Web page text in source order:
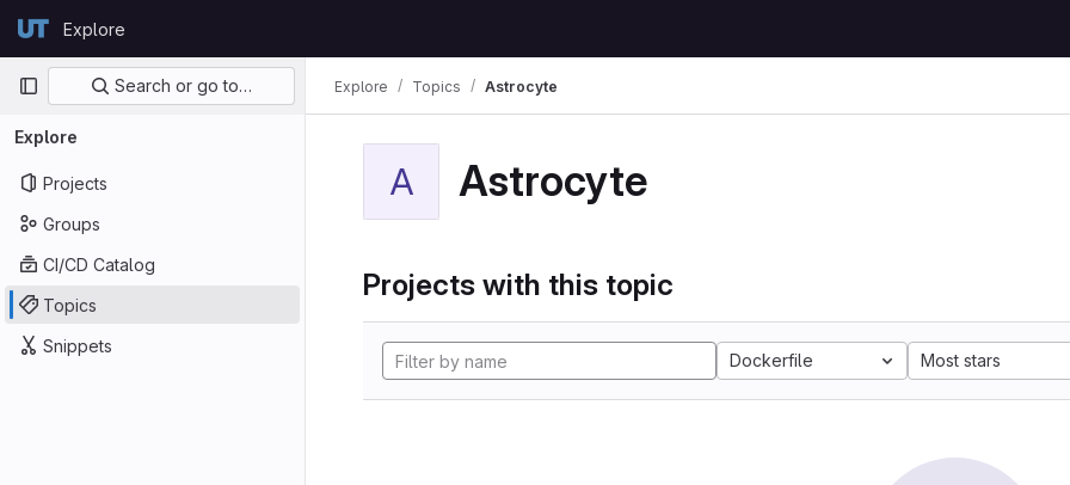
GitLabExplore
Primary navigation
Search or go to…
Explore
Projects
Groups
CI/CD Catalog
Topics
Snippets
Explore Topics Astrocyte
A Astrocyte
Projects with this topic
Dockerfile Most stars